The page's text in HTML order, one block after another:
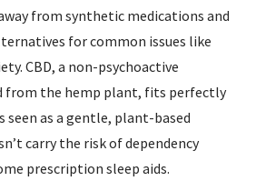
from synthetic medications and
for common issues like
CBD, a non-psychoactive
from the hemp plant, fits perfectly
seen as a gentle, plant-based
carry the risk of dependency
prescription sleep aids.